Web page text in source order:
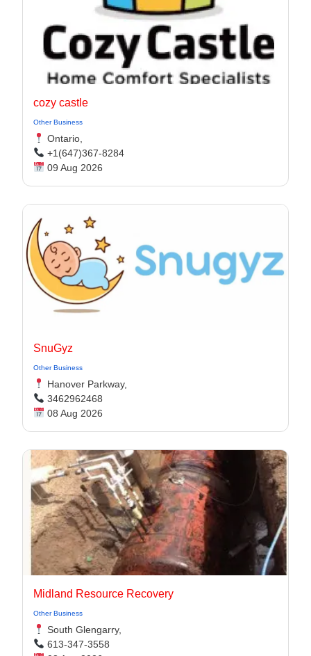
cozy castle
Other Business
Ontario,
+1(647)367-8284
09 Aug 2026
SnuGyz
Other Business
Hanover Parkway,
3462962468
08 Aug 2026
Midland Resource Recovery
Other Business
South Glengarry,
613-347-3558